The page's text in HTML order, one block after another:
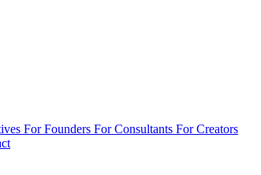
For Founders For Consultants For Creators